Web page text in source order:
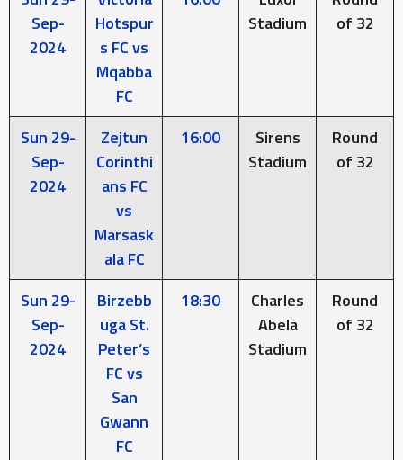
Sep-
2024
Hotspur
s FC vs
Mqabba
FC
Stadium
of 32
Sun 29-
Sep-
2024
Zejtun
Corinthi
ans FC
vs
Marsask
ala FC
16:00
Sirens
Stadium
Round
of 32
Sun 29-
Sep-
2024
Birzebb
uga St.
Peter’s
FC vs
San
Gwann
FC
18:30
Charles
Abela
Stadium
Round
of 32